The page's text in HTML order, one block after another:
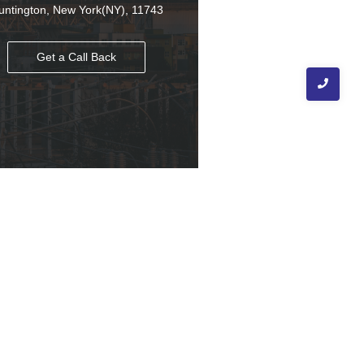
New York(NY), 11743
Get a Call Back